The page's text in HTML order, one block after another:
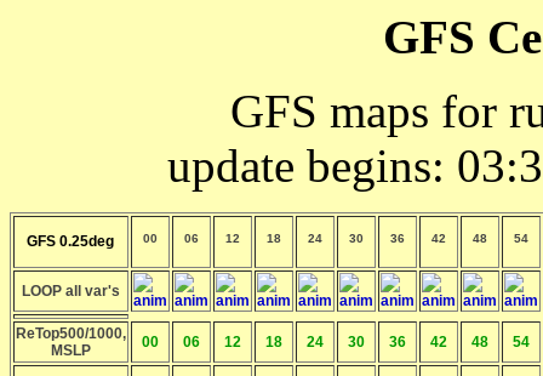
GFS
GFS maps for
update begins:
GFS 0.25deg 00 06 12 18 24 30 36 42 48 54
LOOP all var's
ReTop500/1000,
MSLP
00 06 12 18 24 30 36 42 48 54